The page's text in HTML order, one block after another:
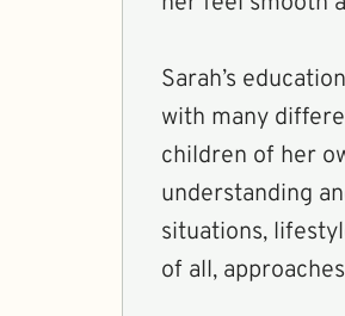
Sarah’s
with many
children of her
understanding
situations,
of all,